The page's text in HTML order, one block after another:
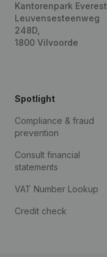
Kantorenpark Everest
Leuvensesteenweg
248D,
1800 Vilvoorde
Spotlight
Compliance & fraud
prevention
Consult financial
statements
VAT Number Lookup
Credit check